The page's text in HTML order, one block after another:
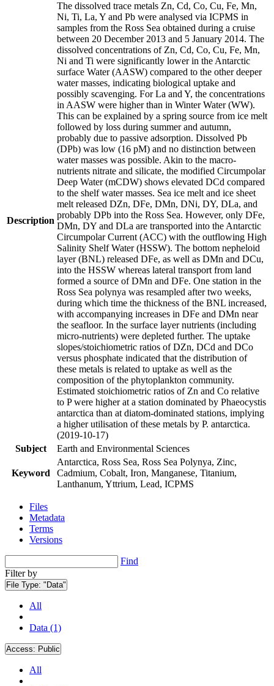
Description
The dissolved trace metals Zn, Cd, Co, Cu, Fe, Mn,
Ni, Ti, La, Y and Pb were analysed via ICPMS in
samples from the Ross Sea obtained during a cruise
between 20 December 2013 and 5 January 2014. The
dissolved concentrations of Zn, Cd, Co, Cu, Fe, Mn,
Ni and Ti were significantly lower in the Antarctic
surface Water (AASW) compared to the other deeper
water masses, indicating biological uptake and
possibly scavenging. For La and Y, the concentrations
in AASW were higher than in Winter Water (WW).
This can be explained by a spring source from ice melt
followed by loss during summer and autumn,
probably due to passive adsorption. Dissolved Pb
(DPb) was low (16 pM) and no distinction between
water masses was possible. Akin to the macro-
nutrients nitrate and silicate, the modified Circumpolar
Deep Water (mCDW) shows elevated DCd compared
to the shelf water masses. Sea ice melt and ice sheet
melt released DZn, DFe, DMn, DNi, DY, DLa, and
probably DPb into the Ross Sea. However, only DFe,
DMn, DY and DLa are transported into the Antarctic
Circumpolar Current (ACC) with the outflowing High
Salinity Shelf Water (HSSW). The bottom nepheloid
layer (BNL) released DFe, as well as DMn and DCu,
into the HSSW whereas lateral transport from land
formed a source of DMn and DFe. One station in the
Ross Sea polynya was resampled after two weeks,
during which time the thickness of the BNL increased,
with accompanying increases in DFe and DMn near
the seafloor. In the surface layer nutrients (including
micro-nutrients) were depleted further. The uptake
slopes/stoichiometric ratios of DZn, DCd and DCo
versus phosphate indicated that the distribution of
these metals is related to uptake as well as the
composition of the phytoplankton community.
Estimated stoichiometric ratios of Zn and Co relative
to P were higher at a station dominated by Phaeocystis
antarctica than at diatom-dominated stations, implying
a higher utilisation of these metals by P. antarctica.
(2019-10-17)
Subject
Earth and Environmental Sciences
Keyword
Antarctica, Ross Sea, Ross Sea Polynya, Zinc,
Cadmium, Cobalt, Iron, Manganese, Titanium,
Lanthanum, Yttrium, Lead, ICPMS
Files
Metadata
Terms
Versions
Find
Filter by
File Type: "Data"
All
Data (1)
Access: Public
All